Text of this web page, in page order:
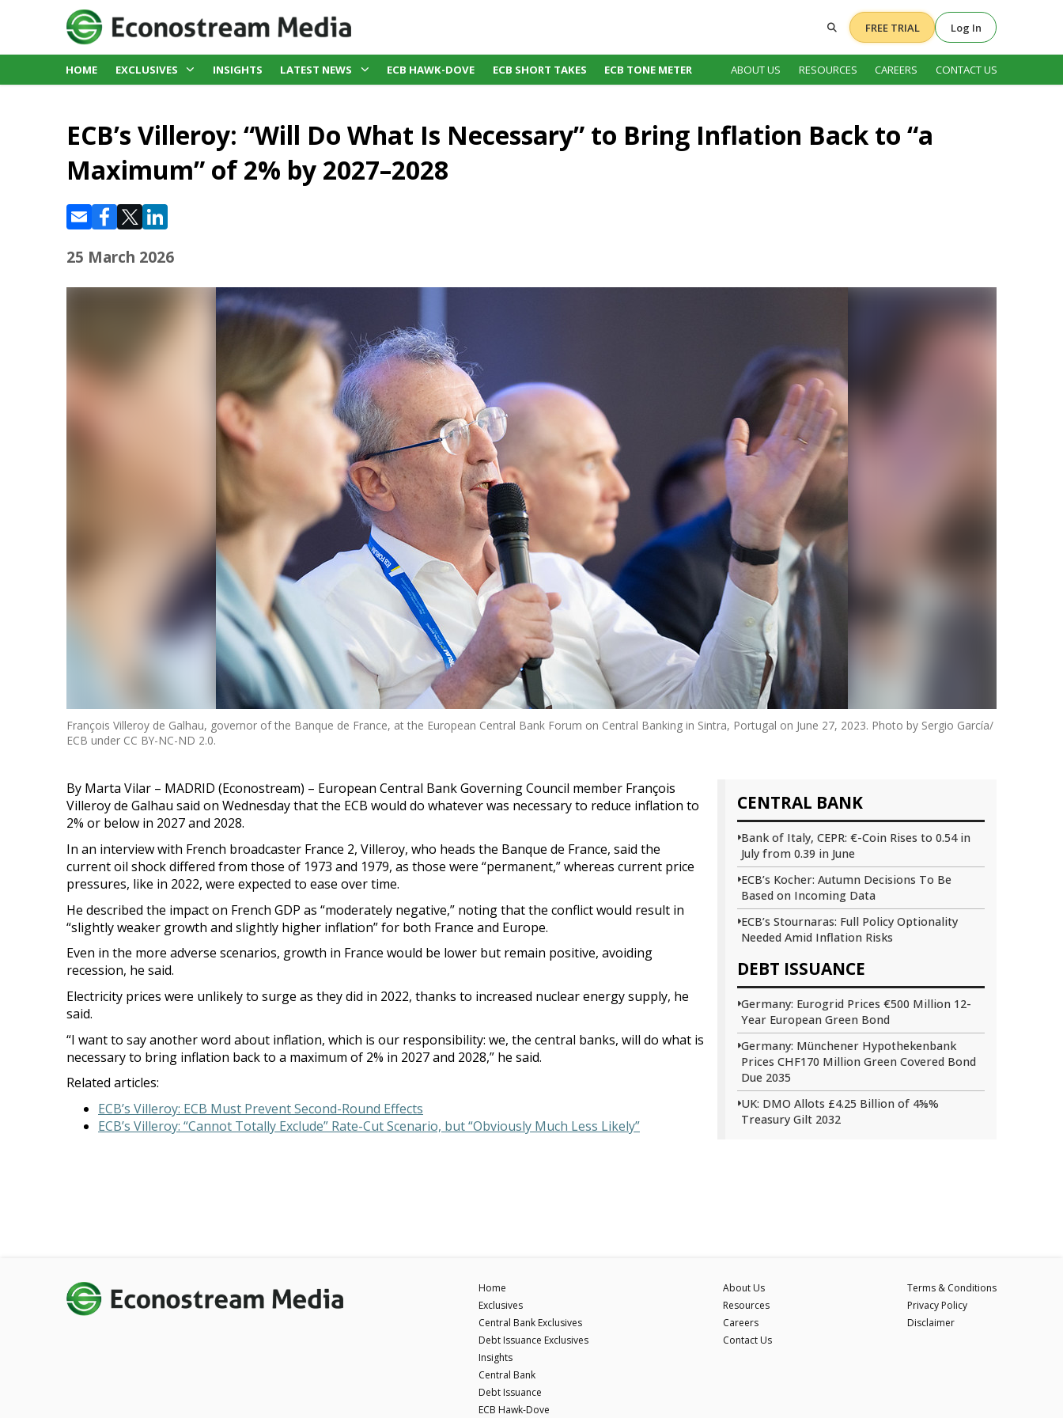
FREE TRIAL Log In
HOME EXCLUSIVES INSIGHTS LATEST NEWS ECB HAWK-DOVE ECB SHORT TAKES ECB TONE METER ABOUT US RESOURCES CAREERS CONTACT US
ECB’s Villeroy: “Will Do What Is Necessary” to Bring Inflation Back to “a
Maximum” of 2% by 2027–2028
25 March 2026
François Villeroy de Galhau, governor of the Banque de France, at the European Central Bank Forum on Central Banking in Sintra, Portugal on June 27, 2023. Photo by Sergio García/
ECB under CC BY-NC-ND 2.0.
CENTRAL BANK
Bank of Italy, CEPR: €-Coin Rises to 0.54 in
July from 0.39 in June
ECB’s Kocher: Autumn Decisions To Be
Based on Incoming Data
ECB’s Stournaras: Full Policy Optionality
Needed Amid Inflation Risks
DEBT ISSUANCE
Germany: Eurogrid Prices €500 Million 12-
Year European Green Bond
Germany: Münchener Hypothekenbank
Prices CHF170 Million Green Covered Bond
Due 2035
UK: DMO Allots £4.25 Billion of 4⅝%
Treasury Gilt 2032
By Marta Vilar – MADRID (Econostream) – European Central Bank Governing Council member François
Villeroy de Galhau said on Wednesday that the ECB would do whatever was necessary to reduce inflation to
2% or below in 2027 and 2028.
In an interview with French broadcaster France 2, Villeroy, who heads the Banque de France, said the
current oil shock differed from those of 1973 and 1979, as those were “permanent,” whereas current price
pressures, like in 2022, were expected to ease over time.
He described the impact on French GDP as “moderately negative,” noting that the conflict would result in
“slightly weaker growth and slightly higher inflation” for both France and Europe.
Even in the more adverse scenarios, growth in France would be lower but remain positive, avoiding
recession, he said.
Electricity prices were unlikely to surge as they did in 2022, thanks to increased nuclear energy supply, he
said.
“I want to say another word about inflation, which is our responsibility: we, the central banks, will do what is
necessary to bring inflation back to a maximum of 2% in 2027 and 2028,” he said.
Related articles:
ECB’s Villeroy: ECB Must Prevent Second-Round Effects
ECB’s Villeroy: “Cannot Totally Exclude” Rate-Cut Scenario, but “Obviously Much Less Likely”
Home
Exclusives
Central Bank Exclusives
Debt Issuance Exclusives
Insights
Central Bank
Debt Issuance
ECB Hawk-Dove
About Us
Resources
Careers
Contact Us
Terms & Conditions
Privacy Policy
Disclaimer